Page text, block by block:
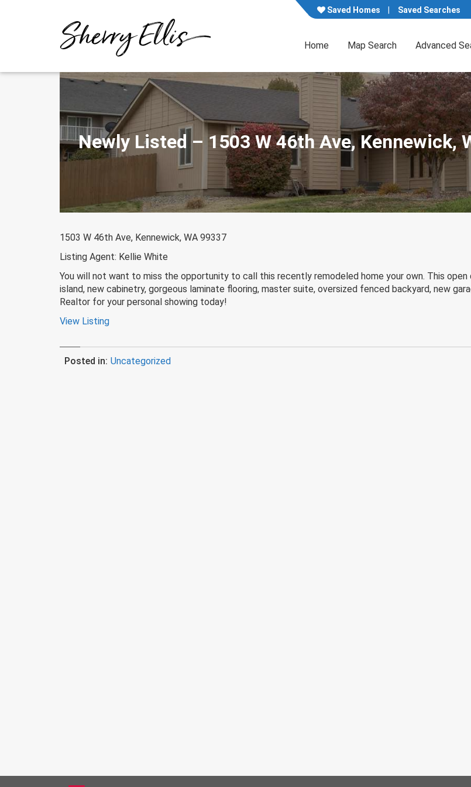
Saved Homes Saved Searches
Home Map Search Advanced
Newly Listed – 1503 W 46th Ave, Kennewick,
1503 W 46th Ave, Kennewick, WA 99337
Listing Agent: Kellie White
You will not want to miss the opportunity to call this recently remodeled home your own. This
island, new cabinetry, gorgeous laminate flooring, master suite, oversized fenced backyard, new
Realtor for your personal showing today!
View Listing
Posted in: Uncategorized